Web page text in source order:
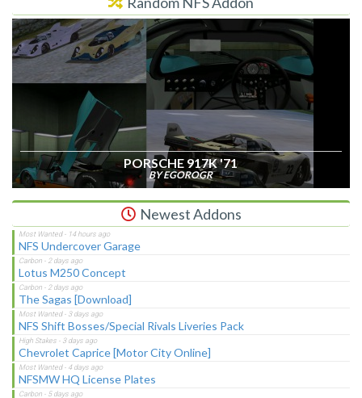
PORSCHE 917K '71
BY EGOROGR
Newest Addons
NFS Undercover Garage
Lotus M250 Concept
The Sagas [Download]
NFS Shift Bosses/Special Rivals Liveries Pack
Chevrolet Caprice [Motor City Online]
NFSMW HQ License Plates